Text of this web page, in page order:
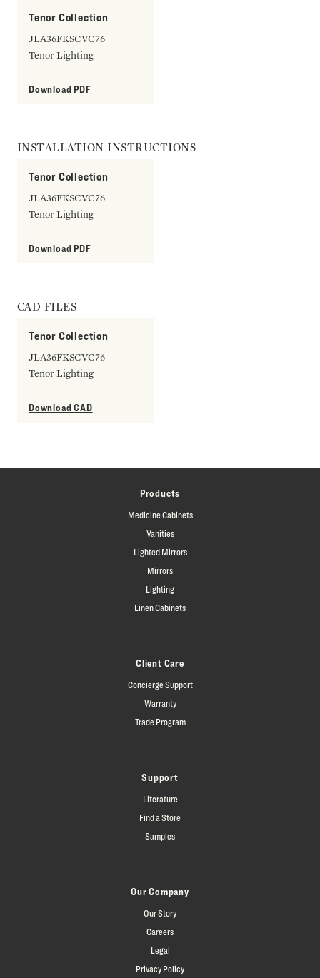
Tenor Collection
JLA36FKSCVC76
Tenor Lighting
Download PDF
INSTALLATION INSTRUCTIONS
Tenor Collection
JLA36FKSCVC76
Tenor Lighting
Download PDF
CAD FILES
Tenor Collection
JLA36FKSCVC76
Tenor Lighting
Download CAD
Products
Medicine Cabinets
Vanities
Lighted Mirrors
Mirrors
Lighting
Linen Cabinets
Client Care
Concierge Support
Warranty
Trade Program
Support
Literature
Find a Store
Samples
Our Company
Our Story
Careers
Legal
Privacy Policy